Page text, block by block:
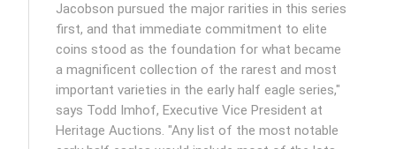
Jacobson pursued the major rarities in this series
first, and that immediate commitment to elite
coins stood as the foundation for what became
a magnificent collection of the rarest and most
important varieties in the early half eagle series,"
says Todd Imhof, Executive Vice President at
Heritage Auctions. "Any list of the most notable